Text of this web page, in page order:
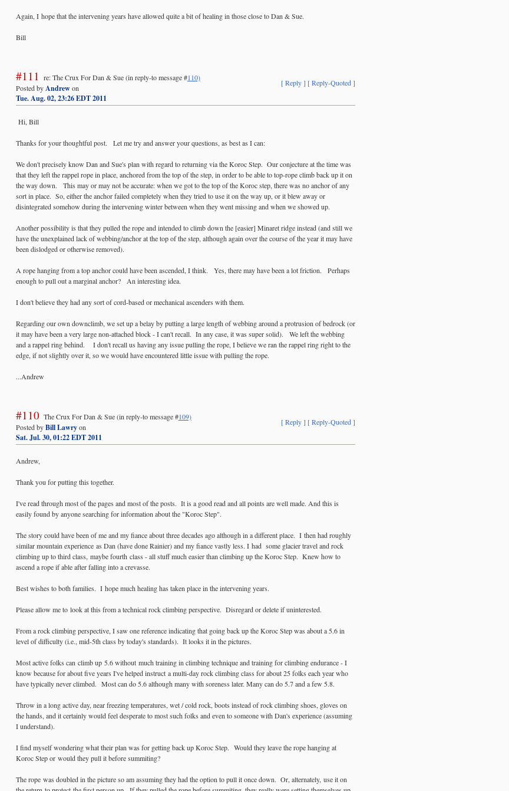
Again, I hope that the intervening years have allowed quite a bit of healing in those close to Dan & Sue.
Bill
#111 re: The Crux For Dan & Sue(in reply-to message #110)
[ Reply ] [ Reply-Quoted ]
Posted byAndrewon
Tue. Aug. 02, 23:26 EDT 2011
Hi, Bill
Thanks for your thoughtful post. Let me try and answer your questions, as best as I can:
We don't precisely know Dan and Sue's plan with regard to returning via the Koroc Step. Our conjecture at the time was
that they left the rappel rope in place, anchored from the top of the step, in order to be able to top-rope climb back up it on
the way down. This may or may not be accurate: when we got to the top of the Koroc step, there was no anchor of any
sort in place. So, either the anchor failed completely when they tried to use it on the way up, or it blew away or
disintegrated somehow during the intervening winter between when they went missing and when we showed up.
Another possibility is that they pulled the rope and intended to climb down the [easier] Minaret ridge instead (and still we
have the unexplained lack of webbing/anchor at the top of the step, although again over the course of the year it may have
been dislodged or otherwise removed).
A rope hanging from a top anchor could have been ascended, I think. Yes, there may have been a lot friction. Perhaps
enough to pull out a marginal anchor? An interesting idea.
I don't believe they had any sort of cord-based or mechanical ascenders with them.
Regarding our own downclimb, we set up a belay by putting a large length of webbing around a protrusion of bedrock (or
it may have been a very large non-attached block - I can't recall. In any case, it was super solid). We left the webbing
and a rappel ring behind. I don't recall us having any issue pulling the rope, I believe we ran the rappel ring right to the
edge, if not slightly over it, so we would have encountered little issue with pulling the rope.
...Andrew
#110 The Crux For Dan & Sue(in reply-to message #109)
[ Reply ] [ Reply-Quoted ]
Posted byBill Lawryon
Sat. Jul. 30, 01:22 EDT 2011
Andrew,
Thank you for putting this together.
I've read through most of the pages and most of the posts. It is a good read and all points are well made. And this is
easily found by anyone searching for information about the "Koroc Step".
The story could have been of me and my fiance about three decades ago although in a different place. I then had roughly
similar mountain experience as Dan (have done Rainier) and my fiance vastly less. I had some glacier travel and rock
climbing up to third class, maybe fourth class - all stuff much easier than climbing up the Koroc Step. Knew how to
ascend a rope if able after falling into a crevasse.
Best wishes to both families. I hope much healing has taken place in the intervening years.
Please allow me to look at this from a technical rock climbing perspective. Disregard or delete if uninterested.
From a rock climbing perspective, I saw one reference indicating that going back up the Koroc Step was about a 5.6 in
level of difficulty (i.e., mid-5th class by today's standards). It looks it in the pictures.
Most active folks can climb up 5.6 without much training in climbing technique and training for climbing endurance - I
know because for about five years I've helped instruct a multi-day rock climbing class for about 25 folks each year who
have typically never climbed. Most can do 5.6 although many with soreness later. Many can do 5.7 and a few 5.8.
Throw in a long active day, near freezing temperatures, wet / cold rock, boots instead of rock climbing shoes, gloves on
the hands, and it certainly would feel desperate to most such folks and even to someone with Dan's experience (assuming
I understand).
I find myself wondering what their plan was for getting back up Koroc Step. Would they leave the rope hanging at
Koroc Step or would they pull it before summiting?
The rope was doubled in the picture so am assuming they had the option to pull it once down. Or, alternately, use it on